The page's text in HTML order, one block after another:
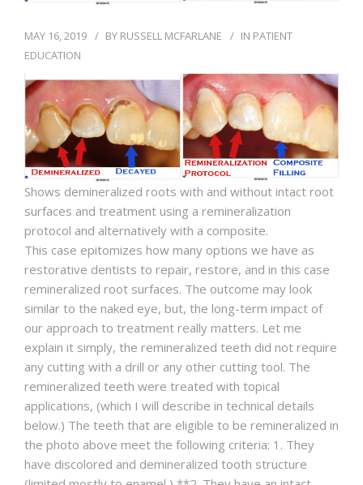
MAY 16, 2019 BY RUSSELL MCFARLANE IN PATIENT
EDUCATION
Shows demineralized roots with and without intact root
surfaces and treatment using a remineralization
protocol and alternatively with a composite.
This case epitomizes how many options we have as
restorative dentists to repair, restore, and in this case
remineralized root surfaces. The outcome may look
similar to the naked eye, but, the long-term impact of
our approach to treatment really matters. Let me
explain it simply, the remineralized teeth did not require
any cutting with a drill or any other cutting tool. The
remineralized teeth were treated with topical
applications, (which I will describe in technical details
below.) The teeth that are eligible to be remineralized in
the photo above meet the following criteria: 1. They
have discolored and demineralized tooth structure